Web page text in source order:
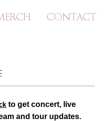
CONTACT
to get concert, live
and tour updates.